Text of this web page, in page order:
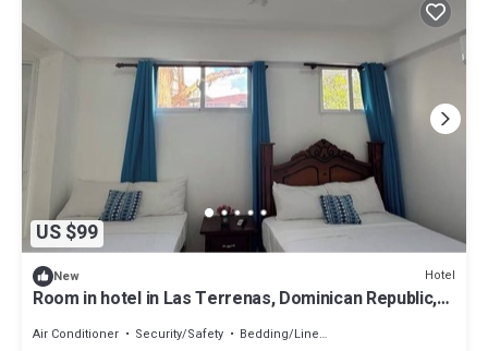
US $99
New Hotel
Room in hotel in Las Terrenas, Dominican Republic,
Air Conditioner Security/Safety
Bedding/Linens